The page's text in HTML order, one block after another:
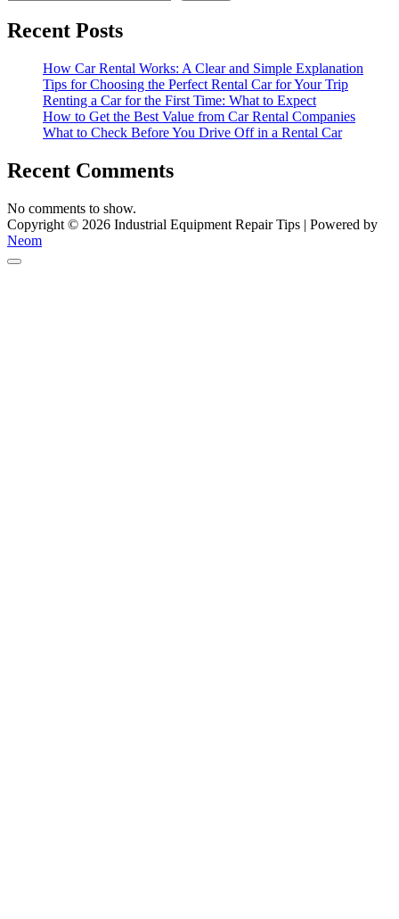
Small
Engine
Recent Posts
How Car Rental Works: A Clear and Simple Explanation
Tips for Choosing the Perfect Rental Car for Your Trip
Renting a Car for the First Time: What to Expect
How to Get the Best Value from Car Rental Companies
What to Check Before You Drive Off in a Rental Car
Recent Comments
No comments to show.
Copyright © 2026 Industrial Equipment Repair Tips | Powered by
Neom